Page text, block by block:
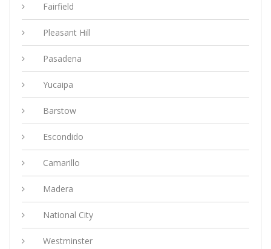
Fairfield
Pleasant Hill
Pasadena
Yucaipa
Barstow
Escondido
Camarillo
Madera
National City
Westminster